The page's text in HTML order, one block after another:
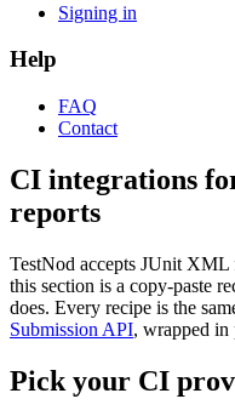
Signing in
Help
FAQ
Contact
CI integrations
reports
TestNod accepts JUnit XML
this section is a copy-paste
does. Every recipe is the
Submission API, wrapped in
Pick your CI